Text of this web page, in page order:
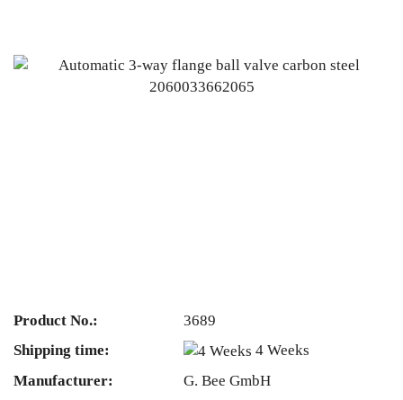
Product No.:
3689
Shipping time:
4 Weeks
Manufacturer:
G. Bee GmbH